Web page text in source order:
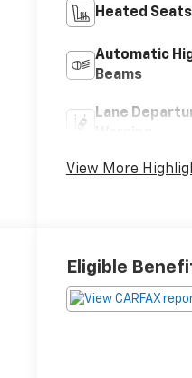
Heated Seats
Automatic
Beams
Lane
View More
Eligible